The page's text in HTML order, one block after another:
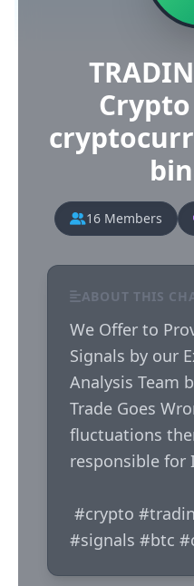
16 Members
ABOUT THIS
We Offer to
Signals by our
Analysis Team
Trade Goes
fluctuations
responsible for
#signals #btc